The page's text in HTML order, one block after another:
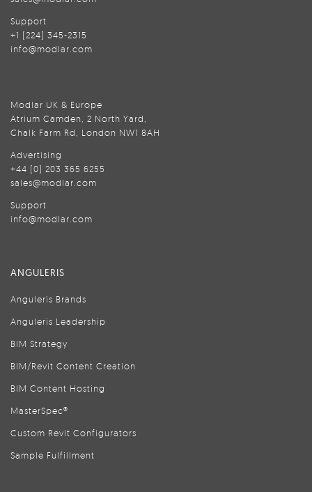
Support
+1 (224) 345-2315
info@modlar.com
Modlar UK & Europe
Atrium Camden, 2 North Yard,
Chalk Farm Rd, London NW1 8AH
Advertising
+44 (0) 203 365 6255
sales@modlar.com
Support
info@modlar.com
ANGULERIS
Anguleris Brands
Anguleris Leadership
BIM Strategy
BIM/Revit Content Creation
BIM Content Hosting
MasterSpec®
Custom Revit Configurators
Sample Fulfillment